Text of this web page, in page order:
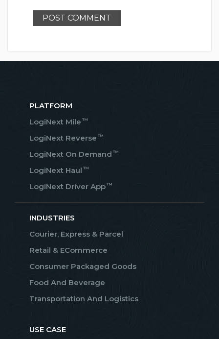
PLATFORM
LogiNext Mile ™
LogiNext Reverse ™
LogiNext On Demand ™
LogiNext Haul ™
LogiNext Driver App™
INDUSTRIES
Courier, Express & Parcel
Retail & ECommerce
Consumer Packaged Goods
Food And Beverage
Transportation And Logistics
USE CASE